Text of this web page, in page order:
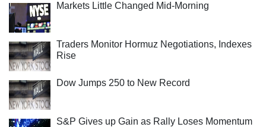
Markets Little Changed Mid-Morning
Traders Monitor Hormuz Negotiations, Indexes
Rise
Dow Jumps 250 to New Record
S&P Gives up Gain as Rally Loses Momentum